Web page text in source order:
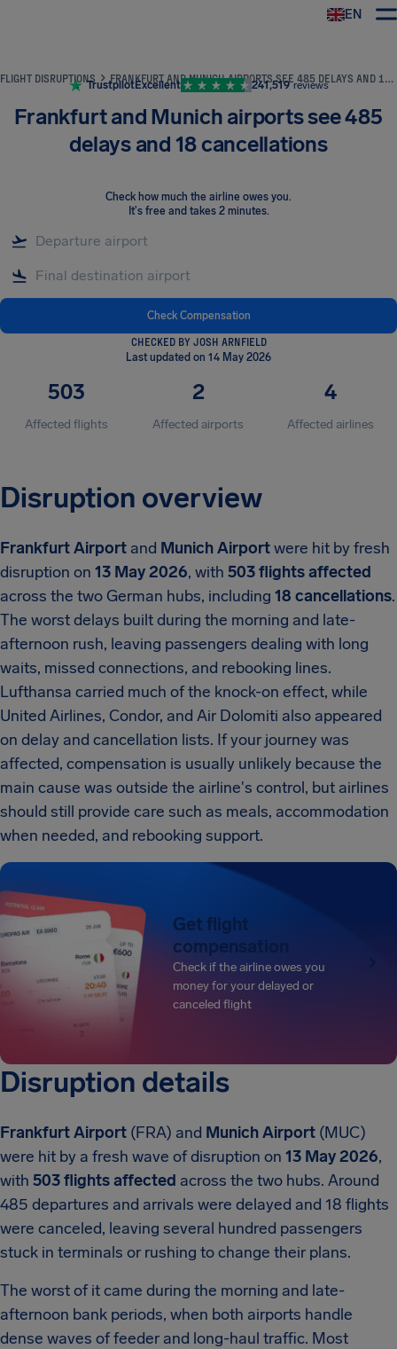
EN
FLIGHT DISRUPTIONS FRANKFURT AND MUNICH AIRPORTS SEE 485 DELAYS AND 18 CANCELLATIONS
TrustpilotExcellent 241,519 reviews
Frankfurt and Munich airports see 485
delays and 18 cancellations
Check how much the airline owes you.
It's free and takes 2 minutes.
Check Compensation
CHECKED BY JOSH ARNFIELD
Last updated on 14 May 2026
503
Affected flights
2
Affected airports
4
Affected airlines
Disruption overview
Frankfurt Airport and Munich Airportwere hit by fresh
disruption on 13 May 2026, with 503 flights affected
across the two German hubs, including 18 cancellations.
The worst delays built during the morning and late-
afternoon rush, leaving passengers dealing with long
waits, missed connections, and rebooking lines.
Lufthansa carried much of the knock-on effect, while
United Airlines, Condor, and Air Dolomiti also appeared
on delay and cancellation lists. If your journey was
affected, compensation is usually unlikely because the
main cause was outside the airline's control, but airlines
should still provide care such as meals, accommodation
when needed, and rebooking support.
Get flight
compensation
Check if the airline owes you
money for your delayed or
canceled flight
Disruption details
Frankfurt Airport (FRA) and Munich Airport (MUC)
were hit by a fresh wave of disruption on 13 May 2026,
with 503 flights affected across the two hubs. Around
485 departures and arrivals were delayed and 18 flights
were canceled, leaving several hundred passengers
stuck in terminals or rushing to change their plans.
The worst of it came during the morning and late-
afternoon bank periods, when both airports handle
dense waves of feeder and long-haul traffic. Most